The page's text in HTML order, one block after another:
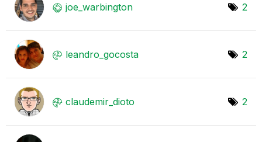
joe_warbington 2
leandro_gocosta 2
claudemir_dioto 2